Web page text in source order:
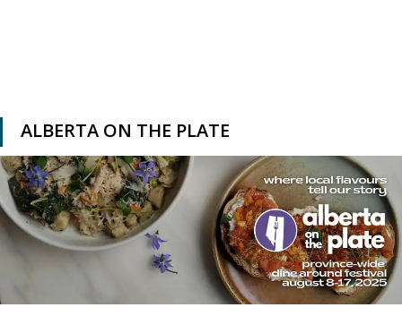
ALBERTA ON THE PLATE